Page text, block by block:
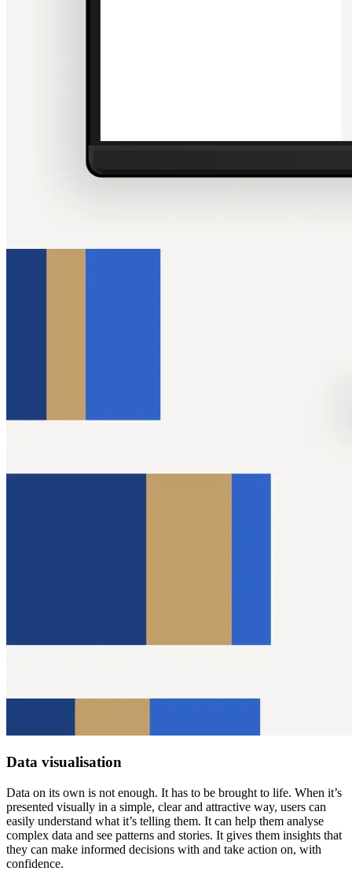
Data visualisation
Data on its own is not enough. It has to be brought to life. When it’s
presented visually in a simple, clear and attractive way, users can
easily understand what it’s telling them. It can help them analyse
complex data and see patterns and stories. It gives them insights that
they can make informed decisions with and take action on, with
confidence.